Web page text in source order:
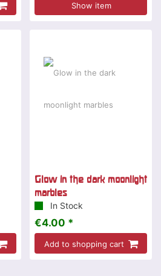
Show item
Glow in the dark moonlight
marbles
In Stock
€4.00 *
Add to shopping cart